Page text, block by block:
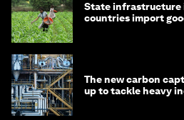
State infrastructure
countries import
The new carbon
up to tackle heavy